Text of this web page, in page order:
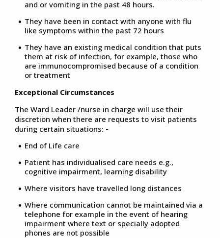
and or vomiting in the past 48 hours.
They have been in contact with anyone with flu
like symptoms within the past 72 hours
They have an existing medical condition that puts
them at risk of infection, for example, those who
are immunocompromised because of a condition
or treatment
Exceptional Circumstances
The Ward Leader /nurse in charge will use their
discretion when there are requests to visit patients
during certain situations: -
End of Life care
Patient has individualised care needs e.g.,
cognitive impairment, learning disability
Where visitors have travelled long distances
Where communication cannot be maintained via a
telephone for example in the event of hearing
impairment where text or specially adopted
phones are not possible